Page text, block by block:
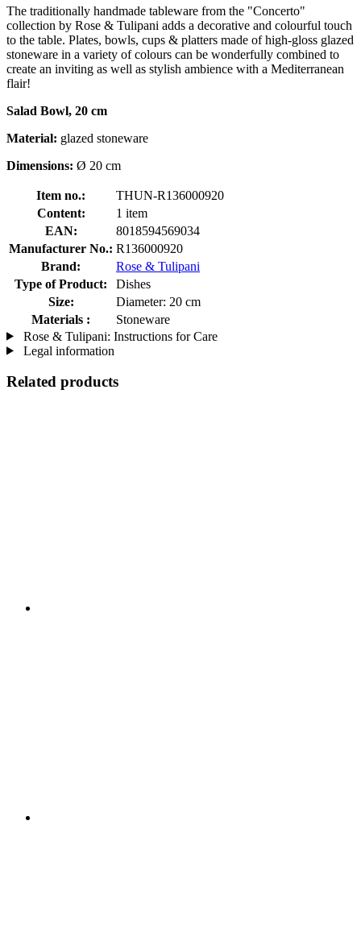
The traditionally handmade tableware from the "Concerto"
collection by Rose & Tulipani adds a decorative and colourful touch
to the table. Plates, bowls, cups & platters made of high-gloss glazed
stoneware in a variety of colours can be wonderfully combined to
create an inviting as well as stylish ambience with a Mediterranean
flair!
Salad Bowl, 20 cm
Material: glazed stoneware
Dimensions: Ø 20 cm
Item no.:
THUN-R136000920
Content:
1 item
EAN:
8018594569034
Manufacturer No.: R136000920
Brand:
Rose & Tulipani
Type of Product:
Dishes
Size:
Diameter: 20 cm
Materials :
Stoneware
Rose & Tulipani: Instructions for Care
Legal information
Related products